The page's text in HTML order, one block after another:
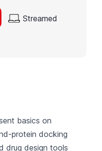
Streamed
basics on
protein docking
drug design tools